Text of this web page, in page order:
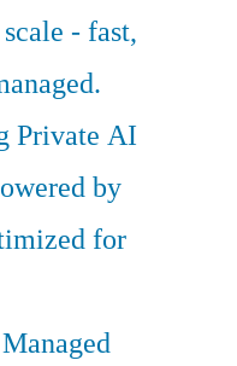
- fast,
Private AI
by
for
Managed